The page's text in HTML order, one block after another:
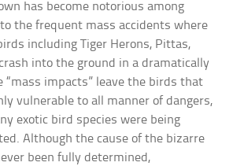
has become notorious among
the frequent mass accidents where
including Tiger Herons, Pittas,
into the ground in a dramatically
“mass impacts” leave the birds that
vulnerable to all manner of dangers,
exotic bird species were being
Although the cause of the bizarre
been fully determined,